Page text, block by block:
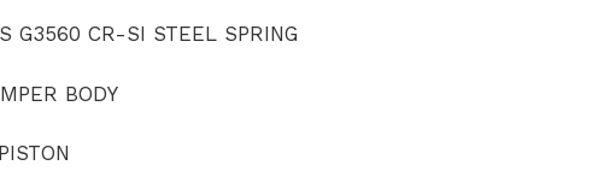
G3560 CR-SI STEEL SPRING
BODY